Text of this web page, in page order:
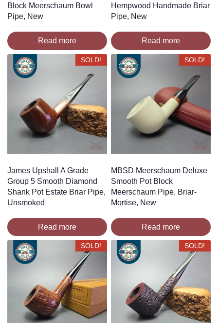
Block Meerschaum Bowl
Pipe, New
Read more
Hempwood Handmade Briar
Pipe, New
Read more
SOLD!
James Upshall A Grade
Group 5 Smooth Diamond
Shank Pot Estate Briar Pipe,
Unsmoked
Read more
SOLD!
MBSD Meerschaum Deluxe
Smooth Pot Block
Meerschaum Pipe, Briar-
Mortise, New
Read more
SOLD! SOLD!